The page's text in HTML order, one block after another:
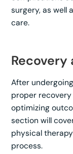
surgery, as well
care.
Recovery
After
proper
optimizing
section will
physical
process.